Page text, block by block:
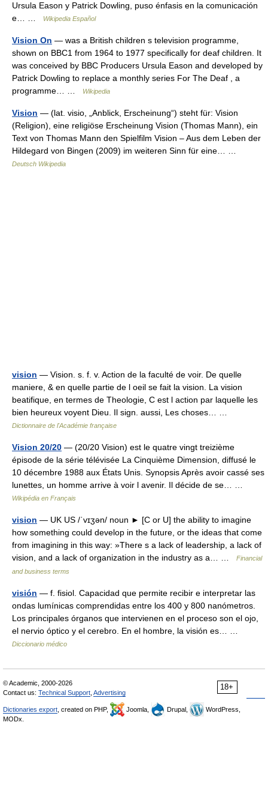
Ursula Eason y Patrick Dowling, puso énfasis en la comunicación
e… …
Wikipedia Español
Vision On — was a British children s television programme,
shown on BBC1 from 1964 to 1977 specifically for deaf children. It
was conceived by BBC Producers Ursula Eason and developed by
Patrick Dowling to replace a monthly series For The Deaf , a
programme… …
Wikipedia
Vision — (lat. visio, „Anblick, Erscheinung“) steht für: Vision
(Religion), eine religiöse Erscheinung Vision (Thomas Mann), ein
Text von Thomas Mann den Spielfilm Vision – Aus dem Leben der
Hildegard von Bingen (2009) im weiteren Sinn für eine… …
Deutsch Wikipedia
vision — Vision. s. f. v. Action de la faculté de voir. De quelle
maniere, & en quelle partie de l oeil se fait la vision. La vision
beatifique, en termes de Theologie, C est l action par laquelle les
bien heureux voyent Dieu. Il sign. aussi, Les choses… …
Dictionnaire de l'Académie française
Vision 20/20 — (20/20 Vision) est le quatre vingt treizième
épisode de la série télévisée La Cinquième Dimension, diffusé le
10 décembre 1988 aux États Unis. Synopsis Après avoir cassé ses
lunettes, un homme arrive à voir l avenir. Il décide de se… …
Wikipédia en Français
vision — UK US /ˈvɪʒən/ noun ► [C or U] the ability to imagine
how something could develop in the future, or the ideas that come
from imagining in this way: »There s a lack of leadership, a lack of
vision, and a lack of organization in the industry as a… …
Financial
and business terms
visión — f. fisiol. Capacidad que permite recibir e interpretar las
ondas lumínicas comprendidas entre los 400 y 800 nanómetros.
Los principales órganos que intervienen en el proceso son el ojo,
el nervio óptico y el cerebro. En el hombre, la visión es… …
Diccionario médico
18+
© Academic, 2000-2026
Contact us: Technical Support Advertising
Dictionaries export , created on PHP, Joomla, Drupal,
WordPress,
MODx.